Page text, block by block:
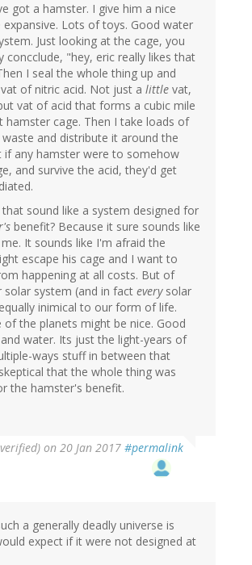
got a hamster. I give him a nice
expansive. Lots of toys. Good water
Just looking at the cage, you
concclude, "hey, eric really likes that
I seal the whole thing up and
of nitric acid. Not just a little vat,
vat of acid that forms a cubic mile
hamster cage. Then I take loads of
and distribute it around the
if any hamster were to somehow
and survive the acid, they'd get
sound like a system designed for
benefit? Because it sure sounds like
It sounds like I'm afraid the
escape his cage and I want to
happening at all costs. But of
solar system (and in fact everysolar
inimical to our form of life.
of the planets might be nice. Good
water. Its just the light-years of
ways stuff in between that
that the whole thing was
the hamster's benefit.
on 20 Jan 2017 #permalink
a generally deadly universe is
expect if it were not designed at